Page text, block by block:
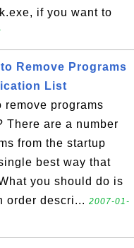
if you want to
Remove Programs
List
remove programs
There are a number
from the startup
best way that
you should do is
order descri... 2007-01-